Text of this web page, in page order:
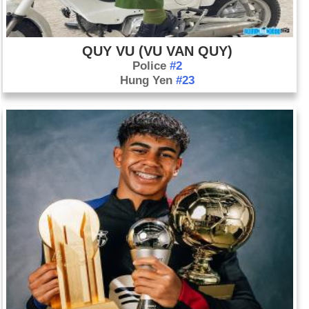
have been demonstrating since the July ouster of President
Mohammed Morsi. More than 500 people are killed, and the
government declares a state of emergency. Mohamed
ElBaradei resigns as vice president in protest of the military's
Aug. 14: Israelis and Palestinians officially begin peace talks
in Jerusalem. Expectations are low going into the talks, the
third attempt to negotiate since 2000, and nearly five years
since the last attempt. The talks begin just hours after Israel
releases 26 Palestinian prisoners.
Aug. 21: Opposition groups accuse the Syrian government of
attacking rebel areas in Zamalka, Ein Terma, and Erbeen,
suburbs east of Damascus, with chemical weapons.
Gruesome, graphic images in the media show victims
foaming at the mouth and twitching and lines of covered
corpses. The opposition say as many as 1,000 people died in
the attack. The government denies it used chemical weapons.
QUY VU (VU VAN QUY)
Police #2
Hung Yen #23